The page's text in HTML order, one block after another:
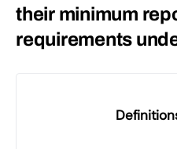
their minimum
requirements